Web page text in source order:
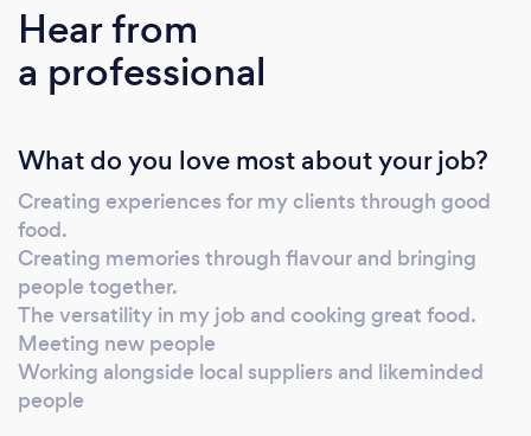
I’m available for bookings all year round in the
Harrogate/York/wetherby/Leeds/North
Yorkshire areas and I have been known to
Hear from
a professional
What do you love most about your job?
Creating experiences for my clients through good
food.
Creating memories through flavour and bringing
people together.
The versatility in my job and cooking great food.
Meeting new people
Working alongside local suppliers and likeminded
people